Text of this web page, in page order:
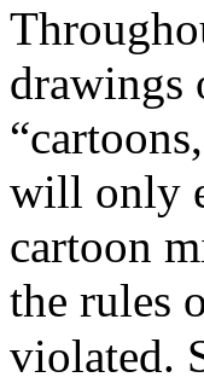
drawings
will only
cartoon
the rules
violated.